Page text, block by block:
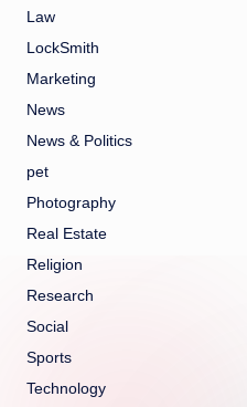
Law
LockSmith
Marketing
News
News & Politics
pet
Photography
Real Estate
Religion
Research
Social
Sports
Technology